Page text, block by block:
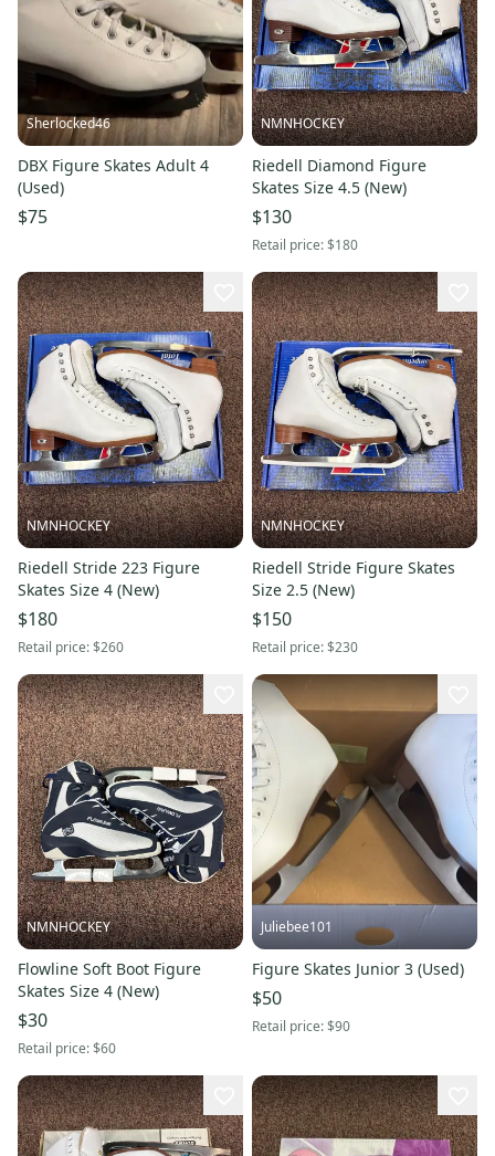
Sherlocked46
DBX Figure Skates Adult 4
(Used)
$75
NMNHOCKEY
Riedell Diamond Figure
Skates Size 4.5 (New)
$130
Retail price:$180
NMNHOCKEY
Riedell Stride 223 Figure
Skates Size 4 (New)
$180
Retail price:$260
NMNHOCKEY
Riedell Stride Figure Skates
Size 2.5 (New)
$150
Retail price:$230
NMNHOCKEY
Flowline Soft Boot Figure
Skates Size 4 (New)
$30
Retail price:$60
Juliebee101
Figure Skates Junior 3 (Used)
$50
Retail price:$90